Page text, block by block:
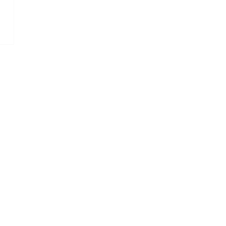
product has multiple variants. The options may be chosen on the product page